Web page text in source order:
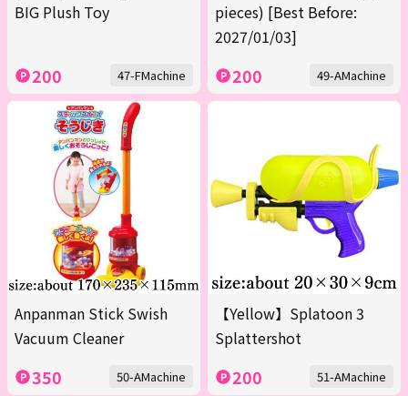
BIG Plush Toy
200 47-FMachine
pieces) [Best Before:
2027/01/03]
200 49-AMachine
Anpanman Stick Swish
Vacuum Cleaner
350 50-AMachine
【Yellow】Splatoon 3
Splattershot
200 51-AMachine